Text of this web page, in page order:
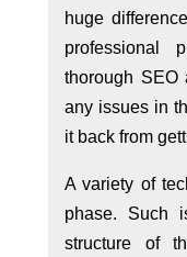
huge
professional
thorough SEO
any issues in
it back from
A variety of
phase. Such
structure of